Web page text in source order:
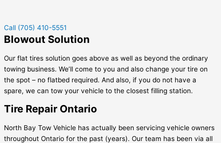
Call (705) 410-5551
Blowout Solution
Our flat tires solution goes above as well as beyond the ordinary
towing business. We’ll come to you and also change your tire on
the spot – no flatbed required. And also, if you do not have a
spare, we can tow your vehicle to the closest filling station.
Tire Repair Ontario
North Bay Tow Vehicle has actually been servicing vehicle owners
throughout Ontario for the past (years). Our team has been via all